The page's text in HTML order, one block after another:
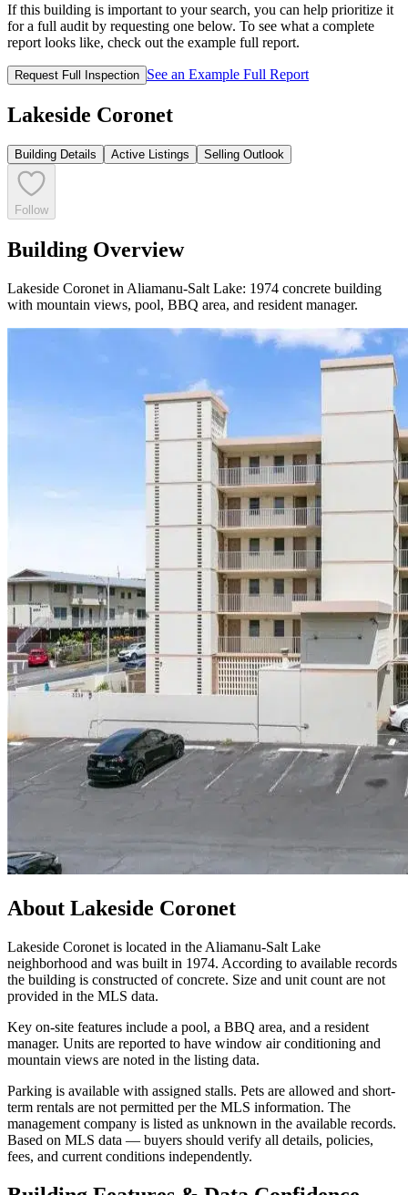
If this building is important to your search, you can help prioritize it
for a full audit by requesting one below. To see what a complete
report looks like, check out the example full report.
Request Full Inspection See an Example Full Report
Lakeside Coronet
Building Details Active Listings Selling Outlook
Follow
Building Overview
Lakeside Coronet in Aliamanu-Salt Lake: 1974 concrete building
with mountain views, pool, BBQ area, and resident manager.
About Lakeside Coronet
Lakeside Coronet is located in the Aliamanu-Salt Lake
neighborhood and was built in 1974. According to available records
the building is constructed of concrete. Size and unit count are not
provided in the MLS data.
Key on-site features include a pool, a BBQ area, and a resident
manager. Units are reported to have window air conditioning and
mountain views are noted in the listing data.
Parking is available with assigned stalls. Pets are allowed and short-
term rentals are not permitted per the MLS information. The
management company is listed as unknown in the available records.
Based on MLS data — buyers should verify all details, policies,
fees, and current conditions independently.